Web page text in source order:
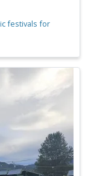
festivals for